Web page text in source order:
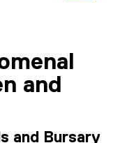
and
and Bursary